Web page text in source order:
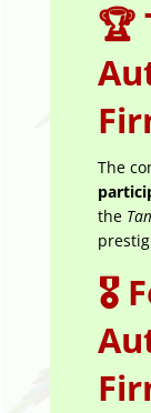
🏆
The
the
🎖️